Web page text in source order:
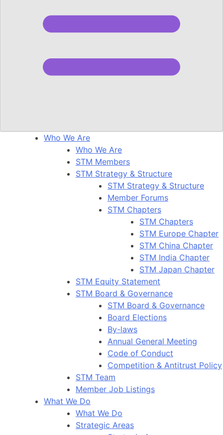
Who We Are
Who We Are
STM Members
STM Strategy & Structure
STM Strategy & Structure
Member Forums
STM Chapters
STM Chapters
STM Europe Chapter
STM China Chapter
STM India Chapter
STM Japan Chapter
STM Equity Statement
STM Board & Governance
STM Board & Governance
Board Elections
By-laws
Annual General Meeting
Code of Conduct
Competition & Antitrust Policy
STM Team
Member Job Listings
What We Do
What We Do
Strategic Areas